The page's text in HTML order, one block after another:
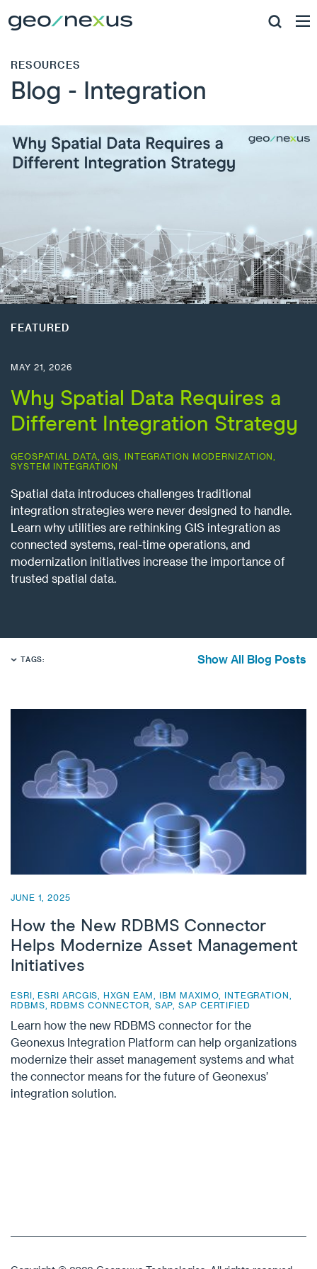
RESOURCES
Blog - Integration
FEATURED
MAY 21, 2026
Why Spatial Data Requires a
Different Integration Strategy
GEOSPATIAL DATA ,GIS INTEGRATION MODERNIZATION
SYSTEM INTEGRATION
Spatial data introduces challenges traditional
integration strategies were never designed to handle.
Learn why utilities are rethinking GIS integration as
connected systems, real-time operations, and
modernization initiatives increase the importance of
trusted spatial data.
TAGS: Show All Blog Posts
JUNE 1, 2025
How the New RDBMS Connector
Helps Modernize Asset Management
Initiatives
ESRI ESRI ARCGIS HXGN EAM IBM MAXIMO INTEGRATION
RDBMS
RDBMS CONNECTOR SAP ,SAP CERTIFIED
Learn how the new RDBMS connector for the
Geonexus Integration Platform can help organizations
modernize their asset management systems and what
the connector means for the future of Geonexus’
integration solution.